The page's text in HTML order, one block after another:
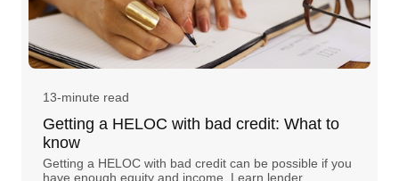
13-minute read
Getting a HELOC with bad credit: What to
know
Getting a HELOC with bad credit can be possible if you
have enough equity and income. Learn lender